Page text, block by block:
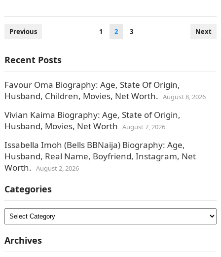
Posts
Previous 1 2 3 Next
Recent Posts
Favour Oma Biography: Age, State Of Origin,
Husband, Children, Movies, Net Worth. August 8, 2026
Vivian Kaima Biography: Age, State of Origin,
Husband, Movies, Net Worth August 7, 2026
Issabella Imoh (Bells BBNaija) Biography: Age,
Husband, Real Name, Boyfriend, Instagram, Net
Worth. August 2, 2026
Categories
Categories
Archives